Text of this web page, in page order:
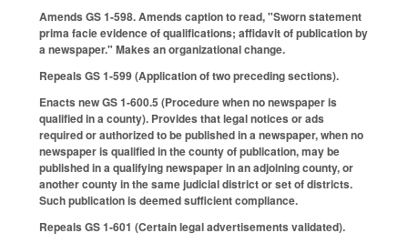
Amends GS 1-598. Amends caption to read, "Sworn statement
prima facie evidence of qualifications; affidavit of publication by
a newspaper." Makes an organizational change.
Repeals GS 1-599 (Application of two preceding sections).
Enacts new GS 1-600.5 (Procedure when no newspaper is
qualified in a county). Provides that legal notices or ads
required or authorized to be published in a newspaper, when no
newspaper is qualified in the county of publication, may be
published in a qualifying newspaper in an adjoining county, or
another county in the same judicial district or set of districts.
Such publication is deemed sufficient compliance.
Repeals GS 1-601 (Certain legal advertisements validated).